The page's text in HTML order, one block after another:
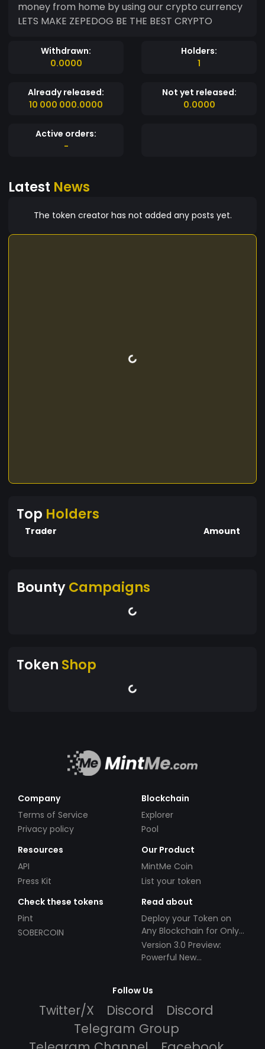
money from home by using our crypto currency
LETS MAKE ZEPEDOG BE THE BEST CRYPTO
Withdrawn:
0.0000
Holders:
1
Already released:
10 000 000.0000
Not yet released:
0.0000
Active orders:
-
Latest News
The token creator has not added any posts yet.
Top Holders
Trader Amount
BountyCampaigns
Token Shop
Company
Terms of Service
Privacy policy
Blockchain
Explorer
Pool
Resources
API
Press Kit
Our Product
MintMe Coin
List your token
Check these tokens
Pint
SOBERCOIN
Read about
Deploy your Token on
Any Blockchain for Only
$49!
Version 3.0 Preview:
Powerful New
Follow Us
Twitter/X Discord
Discord
Telegram Group